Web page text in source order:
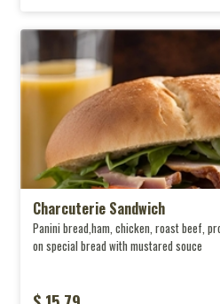
Charcuterie Sandwich
Panini bread,ham, chicken, roast beef,
on special bread with mustared souce